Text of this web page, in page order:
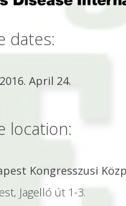
dates:
April 24.
location:
Kongresszusi
Jagelló út 1-3.